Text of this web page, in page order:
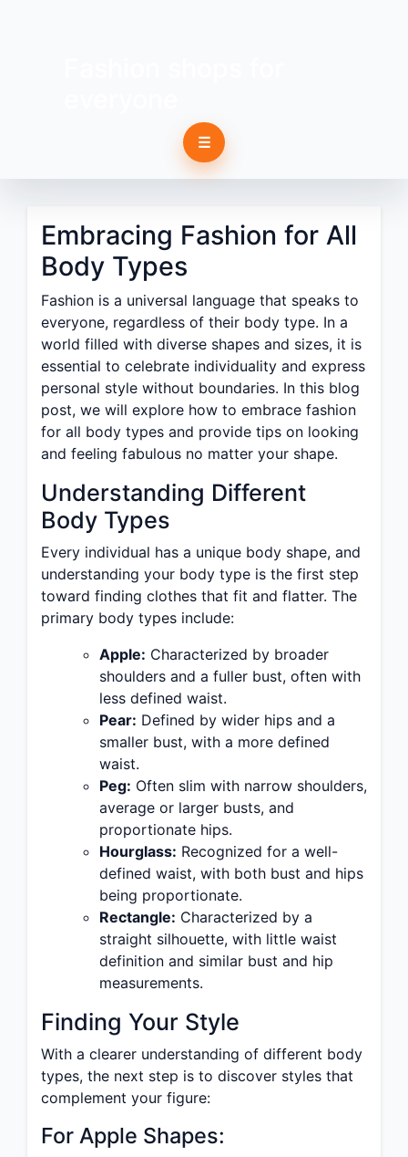
☰
Embracing Fashion for All
Body Types
Fashion is a universal language that speaks to
everyone, regardless of their body type. In a
world filled with diverse shapes and sizes, it is
essential to celebrate individuality and express
personal style without boundaries. In this blog
post, we will explore how to embrace fashion
for all body types and provide tips on looking
and feeling fabulous no matter your shape.
Understanding Different
Body Types
Every individual has a unique body shape, and
understanding your body type is the first step
toward finding clothes that fit and flatter. The
primary body types include:
Apple: Characterized by broader
shoulders and a fuller bust, often with
less defined waist.
Pear: Defined by wider hips and a
smaller bust, with a more defined
waist.
Peg: Often slim with narrow shoulders,
average or larger busts, and
proportionate hips.
Hourglass: Recognized for a well-
defined waist, with both bust and hips
being proportionate.
Rectangle: Characterized by a
straight silhouette, with little waist
definition and similar bust and hip
measurements.
Finding Your Style
With a clearer understanding of different body
types, the next step is to discover styles that
complement your figure:
For Apple Shapes: